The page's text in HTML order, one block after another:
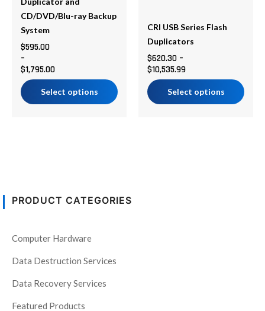
PRODUCT CATEGORIES
Computer Hardware
Data Destruction Services
Data Recovery Services
Featured Products
CD/DVD/Blu-ray Backup
System
$595.00
–
$1,795.00
Select options
on
the
product
page
CRI USB Series Flash
Duplicators
$620.30 –
$10,535.99
Select options
the
product
page